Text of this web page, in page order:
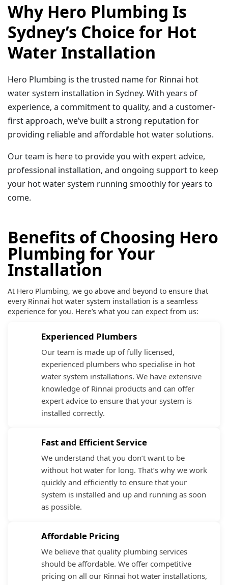
Why Hero Plumbing Is
Sydney’s Choice for Hot
Water Installation
Hero Plumbing is the trusted name for Rinnai hot
water system installation in Sydney. With years of
experience, a commitment to quality, and a customer-
first approach, we’ve built a strong reputation for
providing reliable and affordable hot water solutions.
Our team is here to provide you with expert advice,
professional installation, and ongoing support to keep
your hot water system running smoothly for years to
come.
Benefits of Choosing Hero
Plumbing for Your
Installation
At Hero Plumbing, we go above and beyond to ensure that
every Rinnai hot water system installation is a seamless
experience for you. Here’s what you can expect from us:
Experienced Plumbers
Our team is made up of fully licensed,
experienced plumbers who specialise in hot
water system installations. We have extensive
knowledge of Rinnai products and can offer
expert advice to ensure that your system is
installed correctly.
Fast and Efficient Service
We understand that you don’t want to be
without hot water for long. That’s why we work
quickly and efficiently to ensure that your
system is installed and up and running as soon
as possible.
Affordable Pricing
We believe that quality plumbing services
should be affordable. We offer competitive
pricing on all our Rinnai hot water installations,